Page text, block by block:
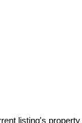
listing's property